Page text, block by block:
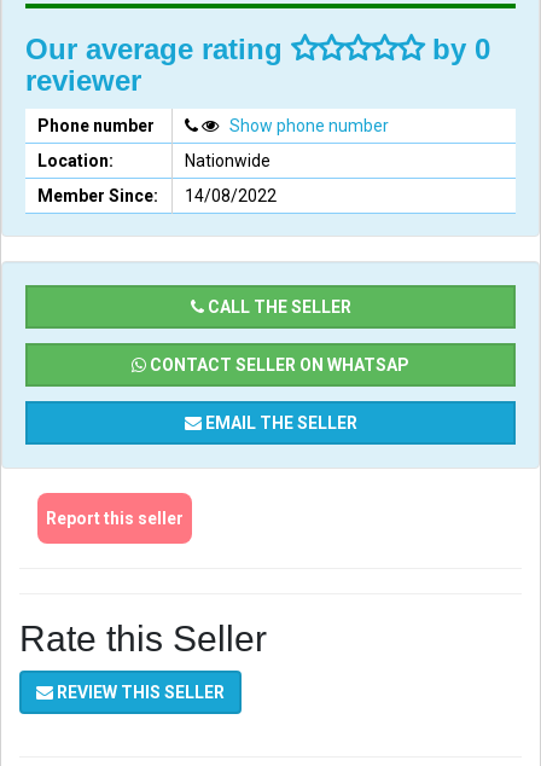
Our average rating
by 0
reviewer
Phone number
Show phone number
Location:
Nationwide
Member Since:
14/08/2022
CALL THE SELLER
CONTACT SELLER ON WHATSAP
EMAIL THE SELLER
Report this seller
Rate this Seller
REVIEW THIS SELLER